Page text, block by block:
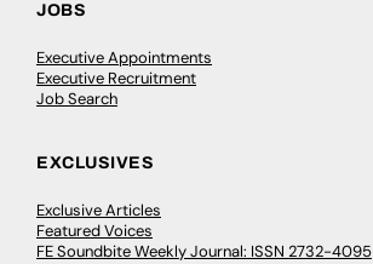
JOBS
Executive Appointments
Executive Recruitment
Job Search
EXCLUSIVES
Exclusive Articles
Featured Voices
FE Soundbite Weekly Journal: ISSN 2732-4095